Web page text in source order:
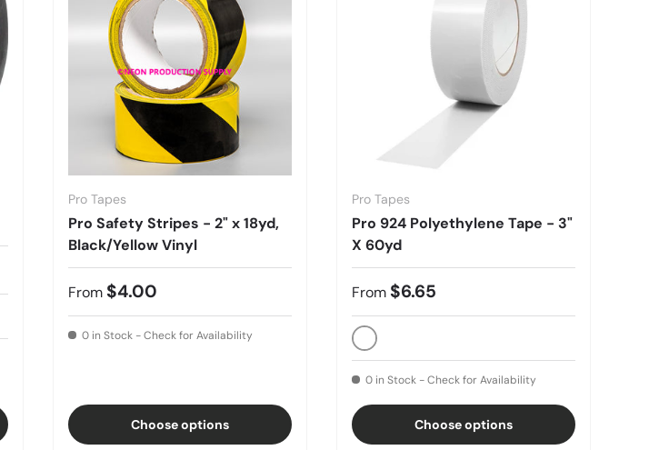
Pro Tapes
Pro Safety Stripes - 2" x 18yd,
Black/Yellow Vinyl
From $4.00
0 in Stock - Check for Availability
Choose options
Pro Tapes
Pro 924 Polyethylene Tape - 3"
X 60yd
From $6.65
White
0 in Stock - Check for Availability
Choose options